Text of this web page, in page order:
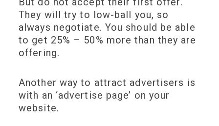
They will try to low-ball you, so
always negotiate. You should be able
to get 25% – 50% more than they are
offering.
Another way to attract advertisers is
with an ‘advertise page’ on your
website.